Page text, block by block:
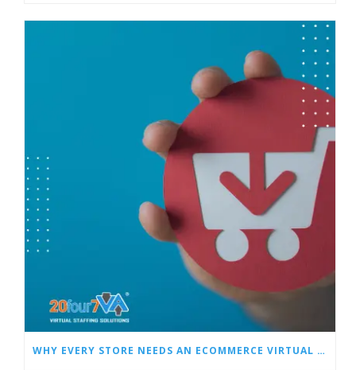
WHY EVERY STORE NEEDS AN ECOMMERCE VIRTUAL ASSISTANT